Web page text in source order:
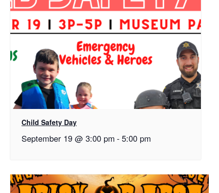
Child Safety Day
September 19 @ 3:00 pm - 5:00 pm